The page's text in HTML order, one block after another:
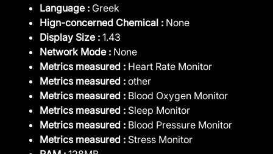
Language : Greek
Hign-concerned Chemical : None
Display Size : 1.43
Network Mode : None
Metrics measured : Heart Rate Monitor
Metrics measured : other
Metrics measured : Blood Oxygen Monitor
Metrics measured : Sleep Monitor
Metrics measured : Blood Pressure Monitor
Metrics measured : Stress Monitor